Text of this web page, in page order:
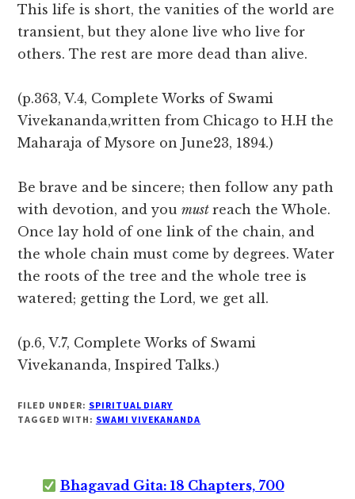
This life is short, the vanities of the world are
transient, but they alone live who live for
others. The rest are more dead than alive.
(p.363, V.4, Complete Works of Swami
Vivekananda,written from Chicago to H.H the
Maharaja of Mysore on June23, 1894.)
Be brave and be sincere; then follow any path
with devotion, and youmustreach the Whole.
Once lay hold of one link of the chain, and
the whole chain must come by degrees. Water
the roots of the tree and the whole tree is
watered; getting the Lord, we get all.
(p.6, V.7, Complete Works of Swami
Vivekananda, Inspired Talks.)
FILED UNDER: SPIRITUAL DIARY
TAGGED WITH: SWAMI VIVEKANANDA
Bhagavad Gita: 18 Chapters, 700